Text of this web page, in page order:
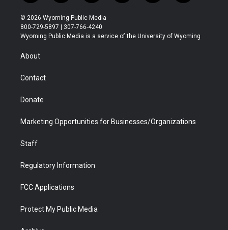
w
i
t
t
r
n
s
t
a
o
u
t
u
l
b
a
b
i
e
© 2026 Wyoming Public Media
800-729-5897 | 307-766-4240
Wyoming Public Media is a service of the University of Wyoming
About
Contact
Donate
Marketing Opportunities for Businesses/Organizations
Staff
Regulatory Information
FCC Applications
Protect My Public Media